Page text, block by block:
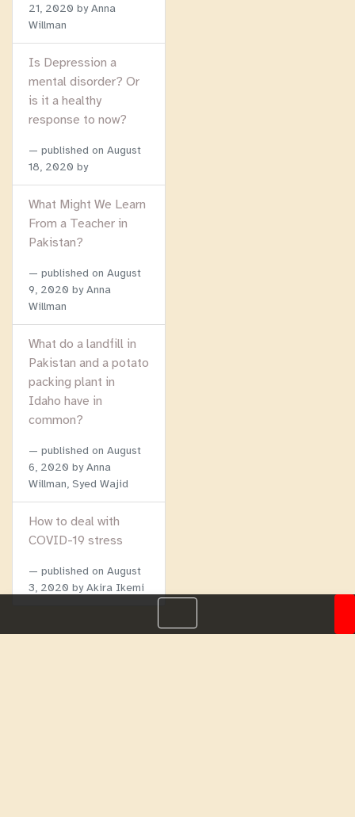
21, 2020 by Anna
Willman
Is Depression a
mental disorder? Or
is it a healthy
response to now?
published on August
18, 2020 by
What Might We Learn
From a Teacher in
Pakistan?
published on August
9, 2020 by Anna
Willman
What do a landfill in
Pakistan and a potato
packing plant in
Idaho have in
common?
published on August
6, 2020 by Anna
Willman, Syed Wajid
How to deal with
COVID-19 stress
published on August
3, 2020 by Akira Ikemi